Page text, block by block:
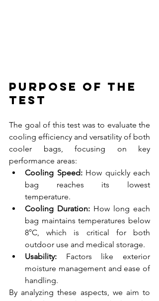
Purpose of the
Test
The goal of this test was to evaluate the
cooling efficiency and versatility of both
cooler bags, focusing on key
performance areas:
Cooling Speed: How quickly each
bag reaches its lowest
temperature.
Cooling Duration: How long each
bag maintains temperatures below
8°C, which is critical for both
outdoor use and medical storage.
Usability: Factors like exterior
moisture management and ease of
handling.
By analyzing these aspects, we aim to